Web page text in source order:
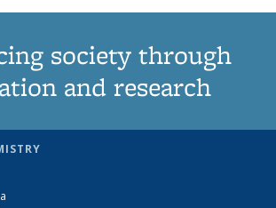
society through
and research